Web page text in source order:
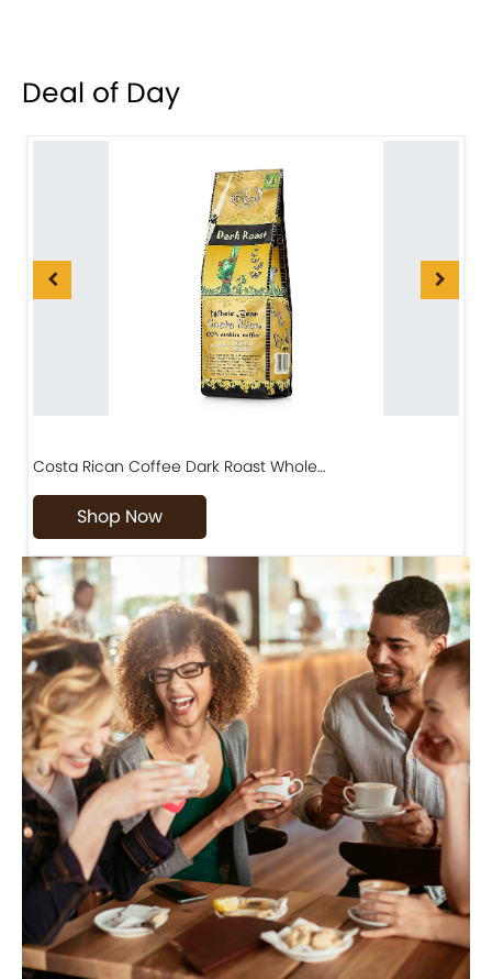
Deal of Day
Costa Rican Coffee Dark Roast Whole…
Shop Now